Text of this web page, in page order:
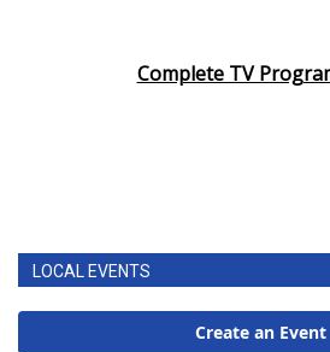
Complete TV
LOCAL EVENTS